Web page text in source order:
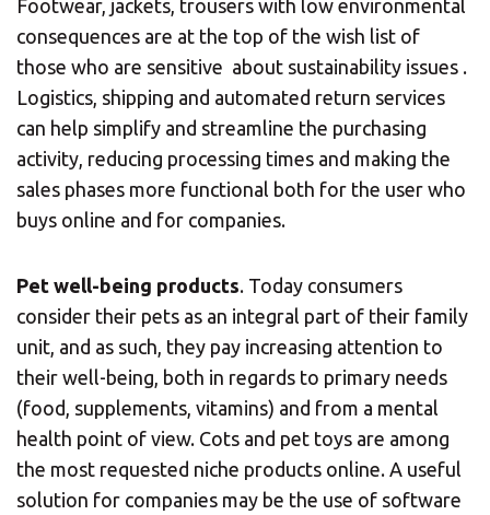
Footwear, jackets, trousers with low environmental
consequences are at the top of the wish list of
those who are sensitive about sustainability issues .
Logistics, shipping and automated return services
can help simplify and streamline the purchasing
activity, reducing processing times and making the
sales phases more functional both for the user who
buys online and for companies.
Pet well-being products. Today consumers
consider their pets as an integral part of their family
unit, and as such, they pay increasing attention to
their well-being, both in regards to primary needs
(food, supplements, vitamins) and from a mental
health point of view. Cots and pet toys are among
the most requested niche products online. A useful
solution for companies may be the use of software
Central Asia
Europe
ROW
Insert ZIP Code or Address
SEARCH
Need an alternative?
SEARCH AMONG THE OTHER 500
CENTERS IN ITALY